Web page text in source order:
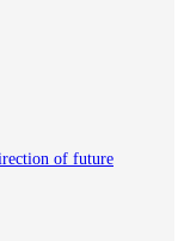
of future